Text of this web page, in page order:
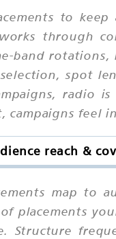
to
through
band
spot
campaigns
reach &
map to
placements
Structure